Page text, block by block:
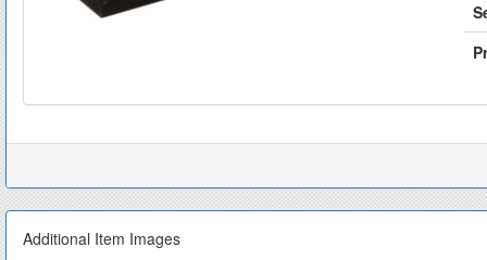
Additional Item Images